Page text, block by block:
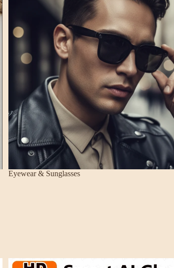
Eyewear & Sunglasses
Smart Glasses